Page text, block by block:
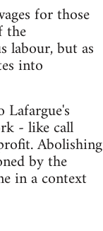
for those
the
labour, but as
into
- like call
Abolishing
by the
in a context